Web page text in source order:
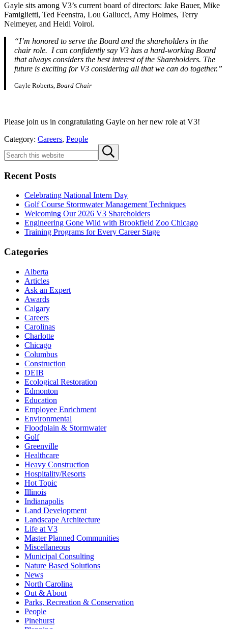
Gayle sits among V3’s current board of directors: Jake Bauer, Mike
Famiglietti, Ted Feenstra, Lou Gallucci, Amy Holmes, Terry
Neimeyer, and Heidi Voirol.
“I’m honored to serve the Board and the shareholders in the
chair role. I can confidently say V3 has a hard-working Board
that always considers the best interest of the Shareholders. The
future is exciting for V3 considering all that we can do together.”
Gayle Roberts, Board Chair
Please join us in congratulating Gayle on her new role at V3!
Category: Careers, People
Sidebar
this
Submit
search
Recent Posts
Celebrating National Intern Day
Golf Course Stormwater Management Techniques
Welcoming Our 2026 V3 Shareholders
Engineering Gone Wild with Brookfield Zoo Chicago
Training Programs for Every Career Stage
Categories
Alberta
Articles
Ask an Expert
Awards
Calgary
Careers
Carolinas
Charlotte
Chicago
Columbus
Construction
DEIB
Ecological Restoration
Edmonton
Education
Employee Enrichment
Environmental
Floodplain & Stormwater
Golf
Greenville
Healthcare
Heavy Construction
Hospitality/Resorts
Hot Topic
Illinois
Indianapolis
Land Development
Landscape Architecture
Life at V3
Master Planned Communities
Miscellaneous
Municipal Consulting
Nature Based Solutions
News
North Carolina
Out & About
Parks, Recreation & Conservation
People
Pinehurst